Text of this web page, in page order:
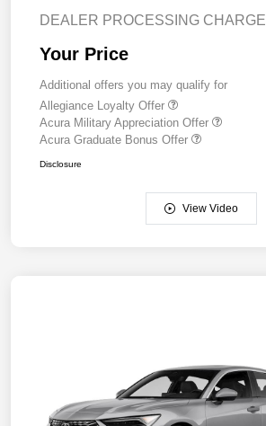
DEALER PROCESSING CHARGE
Your Price
Additional offers you may qualify for
Allegiance Loyalty Offer
Acura Military Appreciation Offer
Acura Graduate Bonus Offer
Disclosure
View Video